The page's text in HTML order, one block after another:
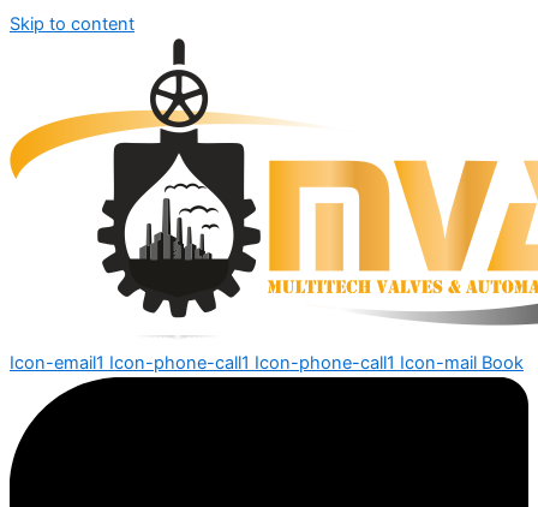
Skip to content
Icon-email1 Icon-phone-call1 Icon-phone-call1 Icon-mail Book